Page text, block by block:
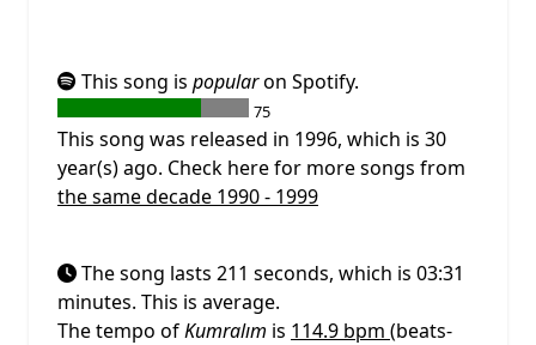
This song is popularon Spotify.
75
This song was released in 1996, which is 30
year(s) ago. Check here for more songs from
the same decade 1990 - 1999
The song lasts 211 seconds, which is 03:31
minutes. This is average.
The tempo ofKumralım is 114.9 bpm (beats-